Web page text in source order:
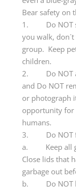
Bear safety on
1. Do NOT
you walk,
group. Keep
children.
2. Do NOT
and Do NOT
or photograph
opportunity for
humans.
3. Do NOT
a. Keep all
Close lids that
garbage out
b. Do NOT